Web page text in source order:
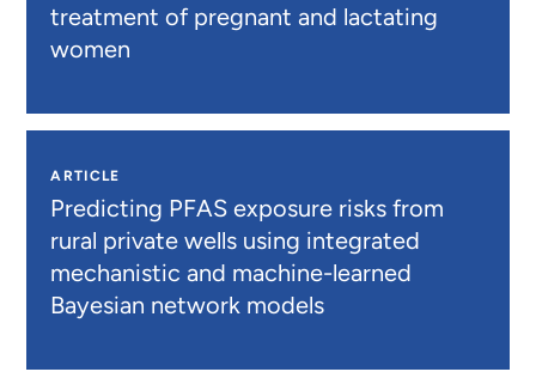
treatment of pregnant and lactating
women
ARTICLE
Predicting PFAS exposure risks from
rural private wells using integrated
mechanistic and machine-learned
Bayesian network models